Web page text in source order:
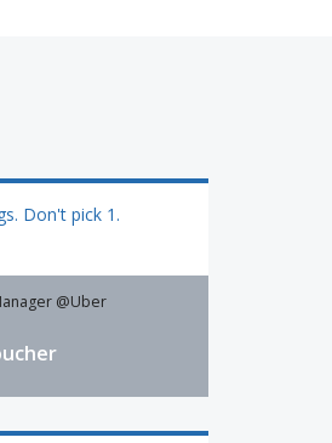
Don't pick 1.
@Uber